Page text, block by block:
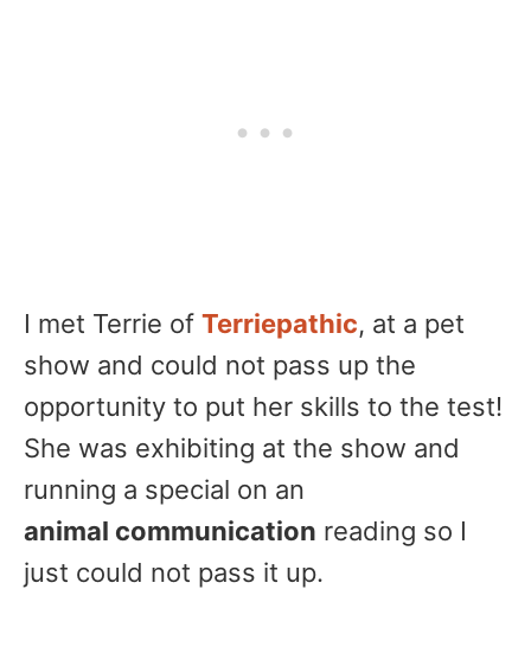
I met Terrie of Terriepathic, at a pet
show and could not pass up the
opportunity to put her skills to the test!
She was exhibiting at the show and
running a special on an
animal communication reading so I
just could not pass it up.